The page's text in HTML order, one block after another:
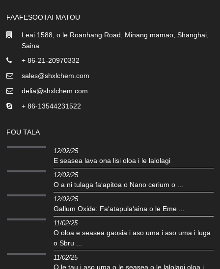
FAAFESOOTAI MATOU
Leai 1588, o le Roanhang Road, Minang mamao, Shanghai,
Saina
+ 86-21-20970332
sales@shxlchem.com
delia@shxlchem.com
+ 86-13544231522
FOU TALA
12/02/25
E seasea lava ona lisi oloa i le lalolagi
12/02/25
O a ni tulaga faʻapitoa o Nano cerium o ...
12/02/25
Gallum Oxide: Faʻatapulaʻaina o le Eme ...
11/02/25
O oloa e seasea gaosia i aso uma i aso uma i luga
o Sbru ...
11/02/25
O le tau i aso uma o le seasea o le lalolagi oloa i